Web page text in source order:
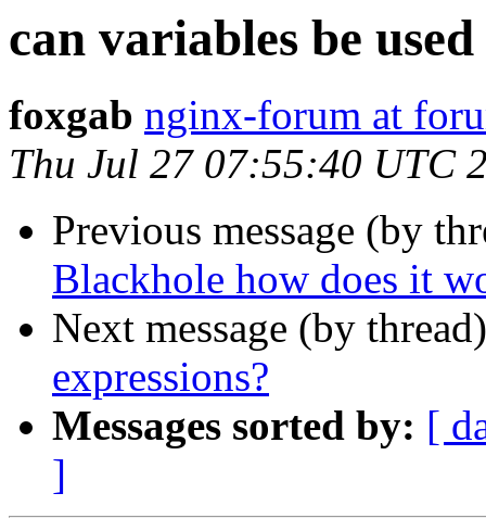
can variables be
foxgab nginx-forum at
Thu Jul 27 07:55:40 UTC
Previous message (by
Blackhole how does it
Next message (by
expressions?
Messages sorted by: [
]